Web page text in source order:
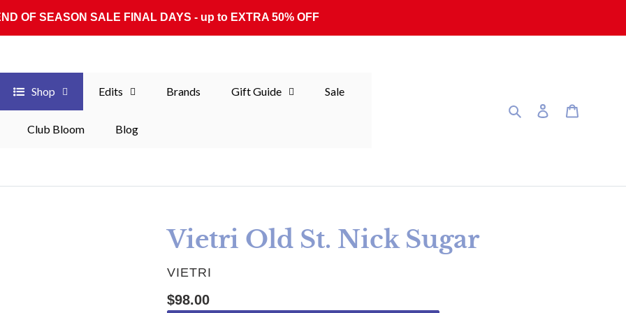
OF SEASON SALE FINAL DAYS - up to EXTRA 50% OFF
Shop Edits Brands Gift Guide Sale
Club Bloom Blog
SearchLog in
Vietri Old St. Nick Sugar
VENDOR
VIETRI
Regular price
$98.00